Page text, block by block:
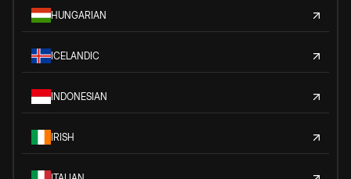
HUNGARIAN
ICELANDIC
INDONESIAN
IRISH